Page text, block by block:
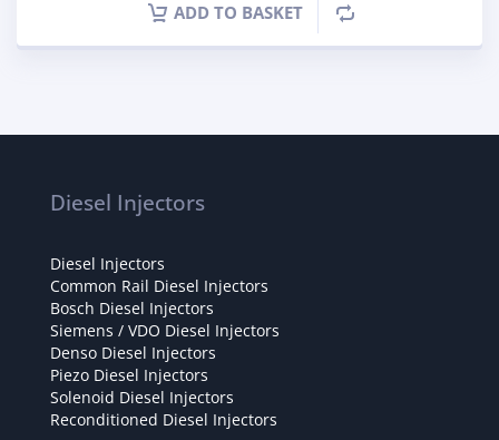
ADD TO BASKET
Diesel Injectors
Diesel Injectors
Common Rail Diesel Injectors
Bosch Diesel Injectors
Siemens / VDO Diesel Injectors
Denso Diesel Injectors
Piezo Diesel Injectors
Solenoid Diesel Injectors
Reconditioned Diesel Injectors